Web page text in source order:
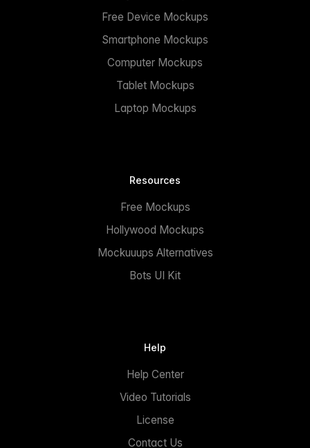
Free Device Mockups
Smartphone Mockups
Computer Mockups
Tablet Mockups
Laptop Mockups
Resources
Free Mockups
Hollywood Mockups
Mockuuups Alternatives
Bots UI Kit
Help
Help Center
Video Tutorials
License
Contact Us